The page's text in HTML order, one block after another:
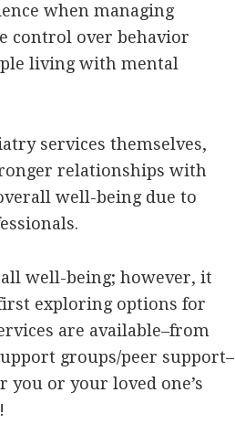
when managing
control over behavior
living with mental
services themselves,
relationships with
well-being due to
well-being; however, it
exploring options for
are available–from
groups/peer support–
or your loved one’s